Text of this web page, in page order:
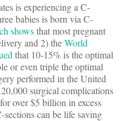
is experiencing a C-
babies is born via C-
showsthat most pregnant
and 2) theWorld
that 10-15% is the optimal
or even triple the optimal
performed in the United
surgical complications
over $5 billion in excess
can be life saving